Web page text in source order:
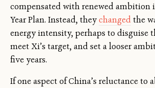
compensated with renewed ambition
Year Plan. Instead, theychangedthe
energy intensity, perhaps to disguise
meet Xi’s target, and set a looser
five years.
If one aspect of China’s reluctance to